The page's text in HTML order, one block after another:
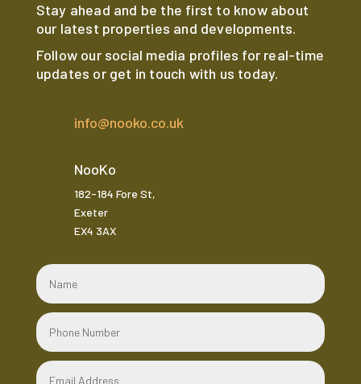
Stay ahead and be the first to know about
our latest properties and developments.
Follow our social media profiles for real-time
updates or get in touch with us today.
info@nooko.co.uk
NooKo
182-184 Fore St,
Exeter
EX4 3AX